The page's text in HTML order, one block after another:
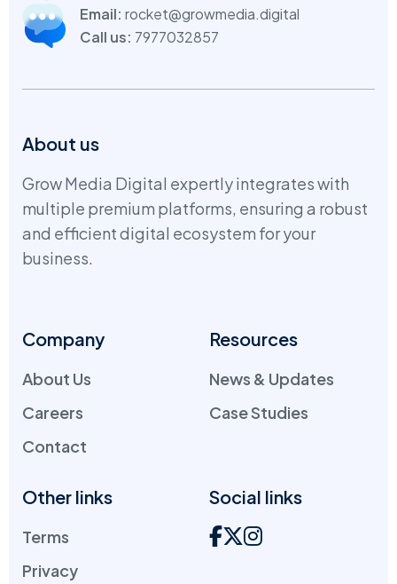
Email: rocket@growmedia.digital
Call us: 7977032857
About us
Grow Media Digital expertly integrates with
multiple premium platforms, ensuring a robust
and efficient digital ecosystem for your
business.
Company
About Us
Careers
Contact
Resources
News & Updates
Case Studies
Other links
Terms
Privacy
Social links